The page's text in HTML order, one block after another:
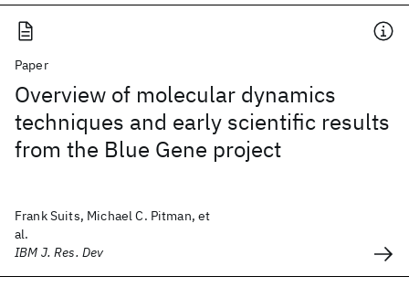
Paper
Overview of molecular dynamics
techniques and early scientific results
from the Blue Gene project
Frank Suits, Michael C. Pitman, et
al.
IBM J. Res. Dev